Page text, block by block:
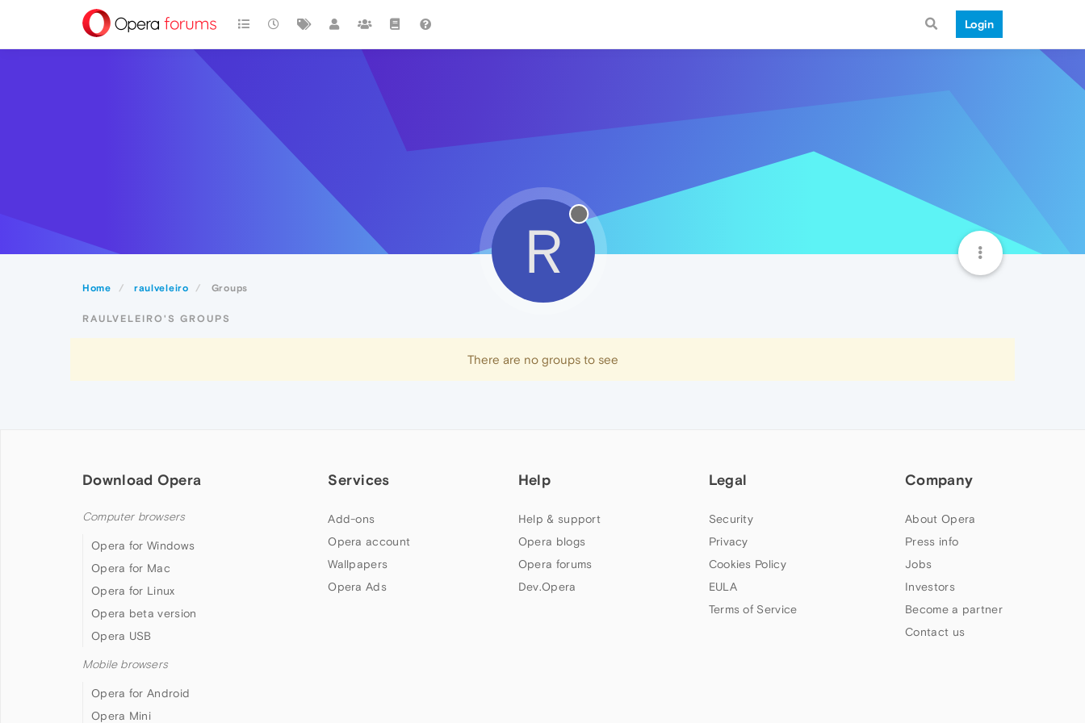
Login
Home raulveleiro Groups
R
RAULVELEIRO'S GROUPS
There are no groups to see
Download Opera
Computer browsers
Opera for Windows
Opera for Mac
Opera for Linux
Opera beta version
Opera USB
Mobile browsers
Opera for Android
Opera Mini
Services
Add-ons
Opera account
Wallpapers
Opera Ads
Help
Help & support
Opera blogs
Opera forums
Dev.Opera
Legal
Security
Privacy
Cookies Policy
EULA
Terms of Service
Company
About Opera
Press info
Jobs
Investors
Become a partner
Contact us